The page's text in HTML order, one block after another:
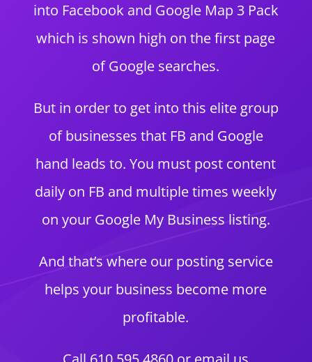
into Facebook and Google Map 3 Pack
which is shown high on the first page
of Google searches.
But in order to get into this elite group
of businesses that FB and Google
hand leads to. You must post content
daily on FB and multiple times weekly
on your Google My Business listing.
And that’s where our posting service
helps your business become more
profitable.